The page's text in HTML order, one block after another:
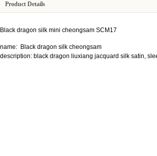
Product Details
Black dragon silk mini cheongsam SCM17
name: Black dragon silk cheongsam
description: black dragon liuxiang jacquard silk satin,